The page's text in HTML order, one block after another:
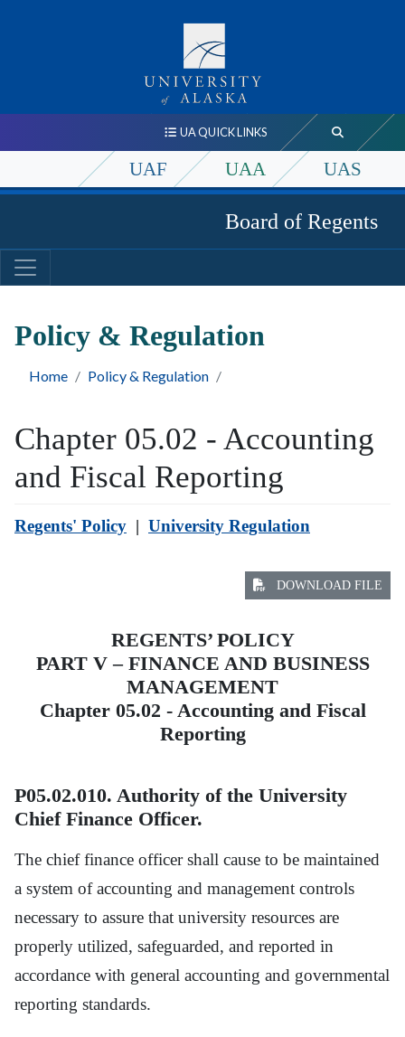
UA QUICK LINKS
UAF UAA UAS
Board of Regents
Policy & Regulation
Home Policy & Regulation
Chapter 05.02 - Accounting
and Fiscal Reporting
Regents' Policy | University Regulation
DOWNLOAD FILE
REGENTS’ POLICY
PART V – FINANCE AND BUSINESS
MANAGEMENT
Chapter 05.02 - Accounting and Fiscal
Reporting
P05.02.010. Authority of the University
Chief Finance Officer.
The chief finance officer shall cause to be maintained
a system of accounting and management controls
necessary to assure that university resources are
properly utilized, safeguarded, and reported in
accordance with general accounting and governmental
reporting standards.